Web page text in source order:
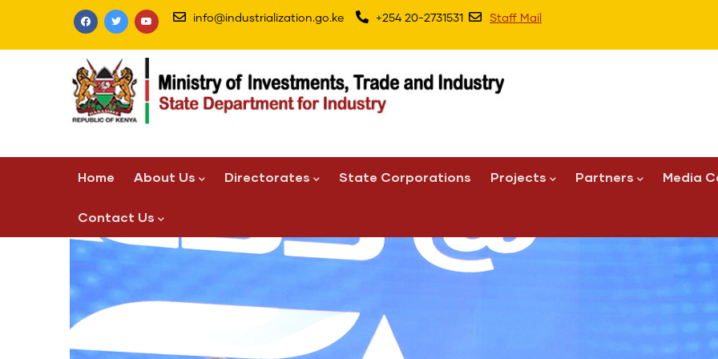
info@industrialization.go.ke +254 20-2731531 Staff Mail
navigation
Home About Us Directorates State Corporations Projects Partners Media
Contact Us